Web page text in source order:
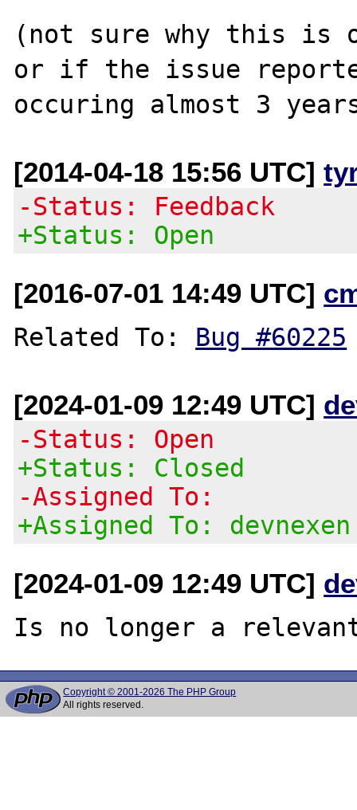
(not sure why this is
or if the issue
[2014-04-18 15:56 UTC]
-Status: Feedback
+Status: Open
[2016-07-01 14:49 UTC]
Related To: Bug #60225
[2024-01-09 12:49 UTC]
-Status: Open
+Status: Closed
-Assigned To:
+Assigned To: devnexen
[2024-01-09 12:49 UTC]
Copyright © 2001-2026 The PHP Group
All rights reserved.